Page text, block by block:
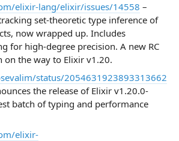
elixir-lang/elixir/issues/14558 –
set-theoretic type inference of
now wrapped up. Includes
for high-degree precision. A new RC
on the way to Elixir v1.20.
status/2054631923893313662
the release of Elixir v1.20.0-
batch of typing and performance
elixir-